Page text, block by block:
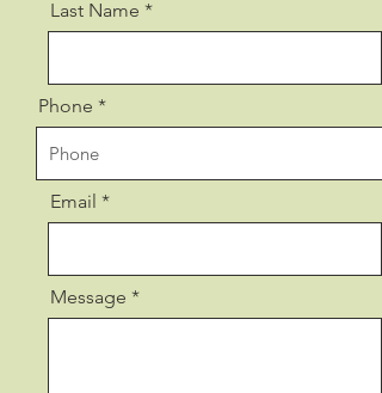
Last Name
Phone
Email
Message